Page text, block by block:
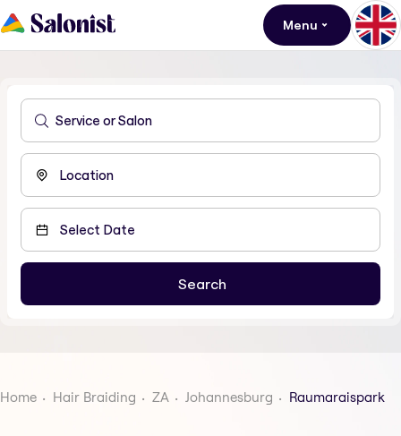
Menu
Home Hair Braiding ZA Johannesburg Raumaraispark